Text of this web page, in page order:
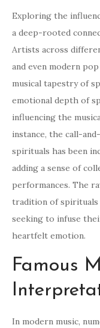
Exploring the
a deep-rooted
Artists across
and even modern
musical tapestry of
emotional depth of
influencing the
instance, the call-
spirituals has been
adding a sense of
performances. The
tradition of spirituals
seeking to infuse
heartfelt emotion.
Famous
In modern music,